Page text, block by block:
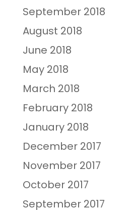
September 2018
August 2018
June 2018
May 2018
March 2018
February 2018
January 2018
December 2017
November 2017
October 2017
September 2017